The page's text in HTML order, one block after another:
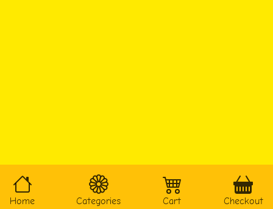
Home Categories Cart Checkout